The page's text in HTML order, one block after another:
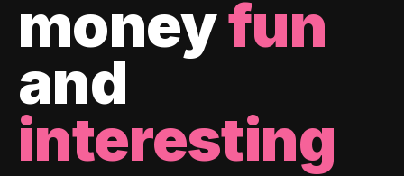
moneyfun
and
interesting